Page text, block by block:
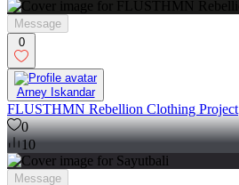
Message
0
Arney Iskandar
FLUSTHMN Rebellion Clothing Project
0
10
Message